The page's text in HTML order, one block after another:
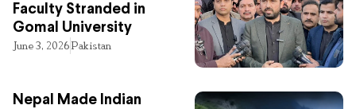
Faculty Stranded in
Gomal University
June 3, 2026Pakistan
Nepal Made Indian